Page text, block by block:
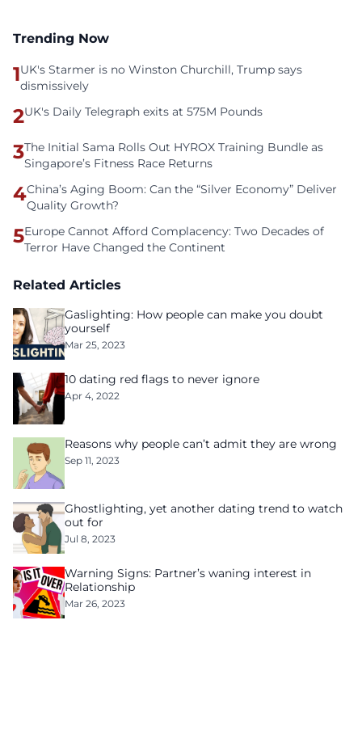
Trending Now
1UK's Starmer is no Winston Churchill, Trump says
dismissively
2UK's Daily Telegraph exits at 575M Pounds
3The Initial Sama Rolls Out HYROX Training Bundle as
Singapore’s Fitness Race Returns
4China’s Aging Boom: Can the “Silver Economy” Deliver
Quality Growth?
5Europe Cannot Afford Complacency: Two Decades of
Terror Have Changed the Continent
Related Articles
Gaslighting: How people can make you doubt
yourself
Mar 25, 2023
10 dating red flags to never ignore
Apr 4, 2022
Reasons why people can’t admit they are wrong
Sep 11, 2023
Ghostlighting, yet another dating trend to watch
out for
Jul 8, 2023
Warning Signs: Partner’s waning interest in
Relationship
Mar 26, 2023